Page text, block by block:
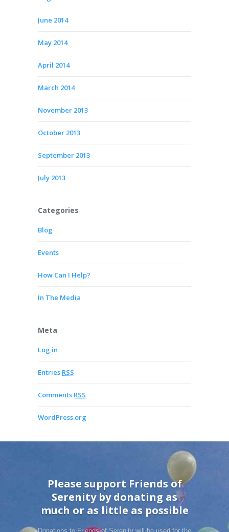
June 2014
May 2014
April 2014
March 2014
November 2013
October 2013
September 2013
July 2013
Categories
Blog
Events
How Can I Help?
In The Media
Meta
Log in
Entries RSS
Comments RSS
WordPress.org
Please support Friends of
Serenity by donating as
much or as little as possible